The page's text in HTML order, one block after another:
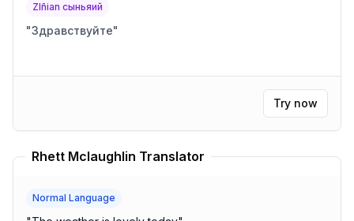
Zlñian сыньяий
"Здравствуйте"
Try now
Rhett Mclaughlin Translator
Normal Language